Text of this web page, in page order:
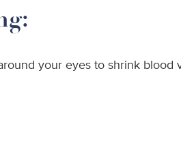
your eyes to shrink